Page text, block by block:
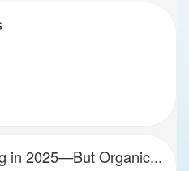
in 2025—But Organic...